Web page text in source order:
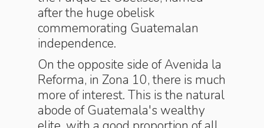
after the huge obelisk
commemorating Guatemalan
independence.
On the opposite side of Avenida la
Reforma, in Zona 10, there is much
more of interest. This is the natural
abode of Guatemala's wealthy